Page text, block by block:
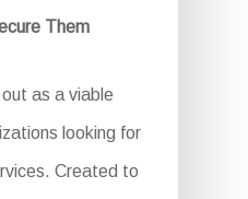
Them
as a viable
looking for
Created to